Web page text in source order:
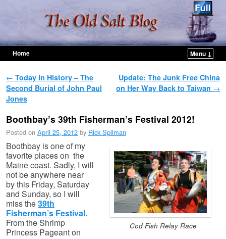
Home
Menu ↓
Post navigation
← Today in History – The
Second Burial of John Paul
Jones
Update: The Junk Free China
on Her Way Back to Taiwan →
Boothbay’s 39th Fisherman’s Festival 2012!
Posted on April 25, 2012 by Rick Spilman
Cod Fish Relay Race
Boothbay is one of my
favorite places on the
Maine coast. Sadly, I will
not be anywhere near
by this Friday, Saturday
and Sunday, so I will
miss the39th
Fisherman’s Festival.
From the Shrimp
Princess Pageant on